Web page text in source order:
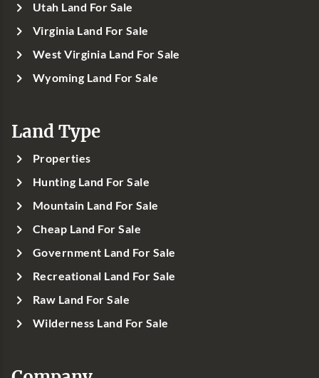
Utah Land For Sale
Virginia Land For Sale
West Virginia Land For Sale
Wyoming Land For Sale
Land Type
Properties
Hunting Land For Sale
Mountain Land For Sale
Cheap Land For Sale
Government Land For Sale
Recreational Land For Sale
Raw Land For Sale
Wilderness Land For Sale